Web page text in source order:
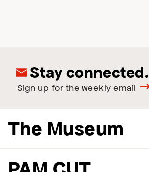
Stay connected.
Sign up for the weekly email
The Museum